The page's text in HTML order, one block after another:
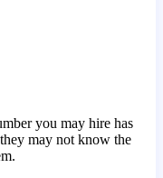
you may hire has
may not know the